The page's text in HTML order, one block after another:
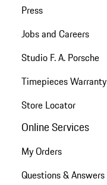
Press
Jobs and Careers
Studio F. A. Porsche
Timepieces
Store Locator
Online Services
My Orders
Questions & Answers